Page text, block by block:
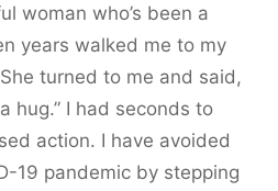
woman who’s been a
years walked me to my
turned to me and said,
hug.” I had seconds to
action. I have avoided
19 pandemic by stepping